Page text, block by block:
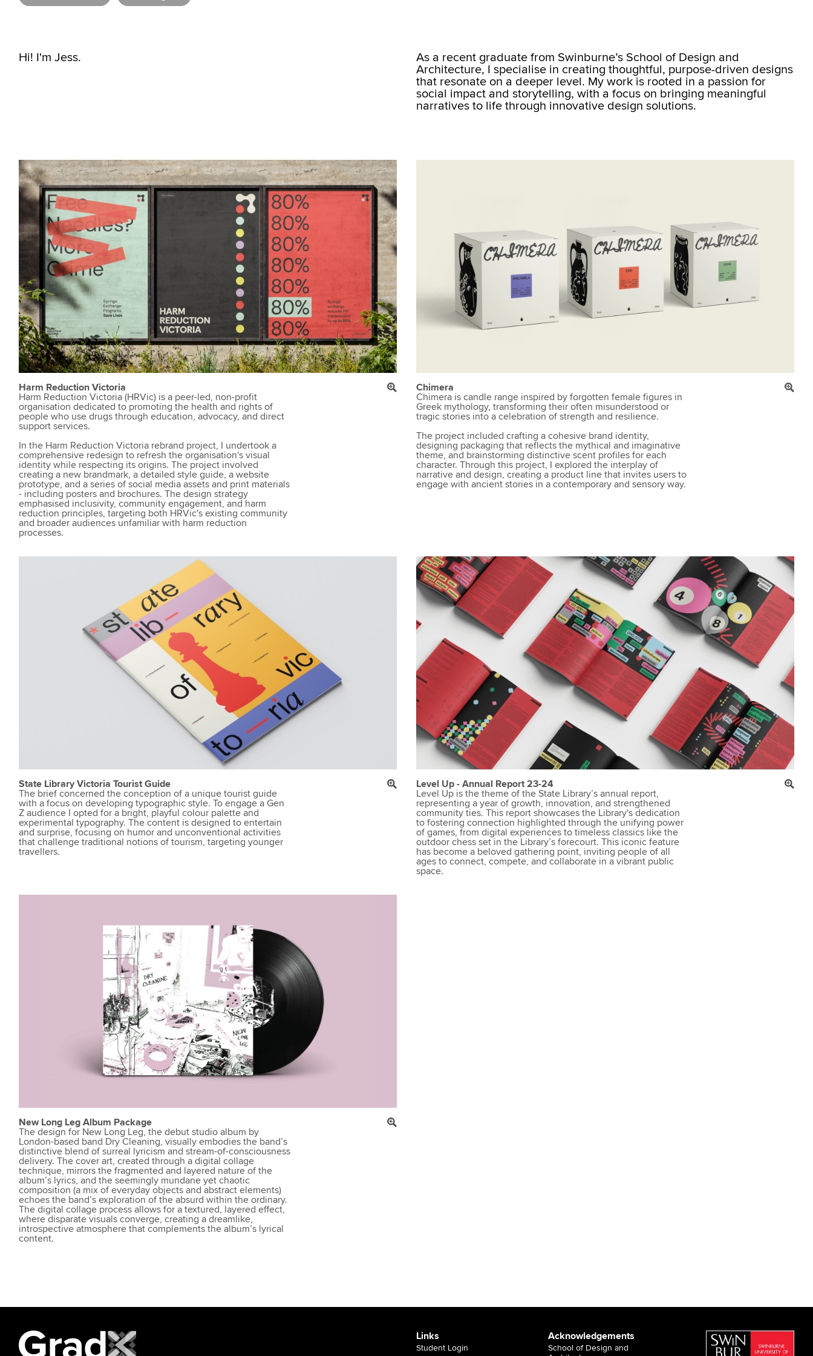
Hi! I'm Jess.
As a recent graduate from Swinburne’s School of Design and
Architecture, I specialise in creating thoughtful, purpose-driven designs
that resonate on a deeper level. My work is rooted in a passion for
social impact and storytelling, with a focus on bringing meaningful
narratives to life through innovative design solutions.
Harm Reduction Victoria
Harm Reduction Victoria (HRVic) is a peer-led, non-profit
organisation dedicated to promoting the health and rights of
people who use drugs through education, advocacy, and direct
support services.
In the Harm Reduction Victoria rebrand project, I undertook a
comprehensive redesign to refresh the organisation's visual
identity while respecting its origins. The project involved
creating a new brandmark, a detailed style guide, a website
prototype, and a series of social media assets and print materials
- including posters and brochures. The design strategy
emphasised inclusivity, community engagement, and harm
reduction principles, targeting both HRVic's existing community
and broader audiences unfamiliar with harm reduction
processes.
Chimera
Chimera is candle range inspired by forgotten female figures in
Greek mythology, transforming their often misunderstood or
tragic stories into a celebration of strength and resilience.
The project included crafting a cohesive brand identity,
designing packaging that reflects the mythical and imaginative
theme, and brainstorming distinctive scent profiles for each
character. Through this project, I explored the interplay of
narrative and design, creating a product line that invites users to
engage with ancient stories in a contemporary and sensory way.
State Library Victoria Tourist Guide
The brief concerned the conception of a unique tourist guide
with a focus on developing typographic style. To engage a Gen
Z audience I opted for a bright, playful colour palette and
experimental typography. The content is designed to entertain
and surprise, focusing on humor and unconventional activities
that challenge traditional notions of tourism, targeting younger
travellers.
Level Up - Annual Report 23-24
Level Up is the theme of the State Library’s annual report,
representing a year of growth, innovation, and strengthened
community ties. This report showcases the Library's dedication
to fostering connection highlighted through the unifying power
of games, from digital experiences to timeless classics like the
outdoor chess set in the Library’s forecourt. This iconic feature
has become a beloved gathering point, inviting people of all
ages to connect, compete, and collaborate in a vibrant public
space.
New Long Leg Album Package
The design for New Long Leg, the debut studio album by
London-based band Dry Cleaning, visually embodies the band’s
distinctive blend of surreal lyricism and stream-of-consciousness
delivery. The cover art, created through a digital collage
technique, mirrors the fragmented and layered nature of the
album’s lyrics, and the seemingly mundane yet chaotic
composition (a mix of everyday objects and abstract elements)
echoes the band’s exploration of the absurd within the ordinary.
The digital collage process allows for a textured, layered effect,
where disparate visuals converge, creating a dreamlike,
introspective atmosphere that complements the album’s lyrical
content.
Links
Student Login
Acknowledgements
School of Design and